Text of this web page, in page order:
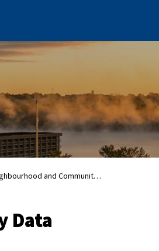
Neighbourhood and Community Data
Data